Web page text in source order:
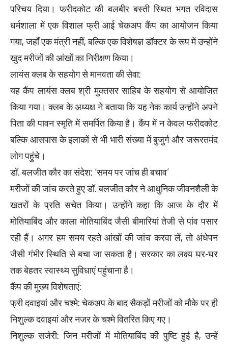
परिचय दिया। फरीदकोट की बलबीर बस्ती स्थित भगत रविदास
धर्मशाला में एक विशाल फ्री आई चेकअप कैंप का आयोजन किया
गया, जहाँ एक मंत्री नहीं, बल्कि एक विशेषज्ञ डॉक्टर के रूप में उन्होंने
खुद मरीजों की आंखों का निरीक्षण किया।
लायंस क्लब के सहयोग से मानवता की सेवा:
यह कैंप लायंस क्लब श्री मुक्तसर साहिब के सहयोग से आयोजित
किया गया। क्लब के अध्यक्ष ने बताया कि यह नेक कार्य उन्होंने अपने
पिता की पावन स्मृति में समर्पित किया है। कैंप में न केवल फरीदकोट
बल्कि आसपास के इलाकों से भी भारी संख्या में बुजुर्ग और जरूरतमंद
लोग पहुंचे।
डॉ. बलजीत कौर का संदेश: ‘समय पर जांच ही बचाव’
मरीजों की जांच करते हुए डॉ. बलजीत कौर ने आधुनिक जीवनशैली के
खतरों के प्रति सचेत किया। उन्होंने कहा कि आज के दौर में
मोतियाबिंद और काला मोतियाबिंद जैसी बीमारियां तेजी से पांव पसार
रही हैं। अगर हम समय रहते आंखों की जांच करवा लें, तो अंधेपन
जैसी गंभीर स्थिति से बचा जा सकता है। सरकार का लक्ष्य घर-घर
तक बेहतर स्वास्थ्य सुविधाएं पहुंचाना है।
कैंप की मुख्य विशेषताएं:
फ्री दवाइयां और चश्मे: चेकअप के बाद सैकड़ों मरीजों को मौके पर ही
निशुल्क दवाइयां और नजर के चश्मे वितरित किए गए।
निशुल्क सर्जरी: जिन मरीजों में मोतियाबिंद की पुष्टि हुई है, उन्हें